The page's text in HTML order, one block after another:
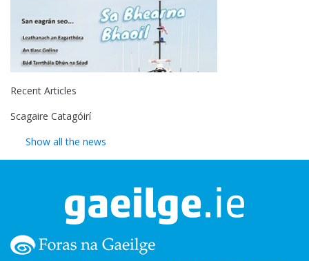
Recent Articles
Scagaire Catagóirí
Show all the news